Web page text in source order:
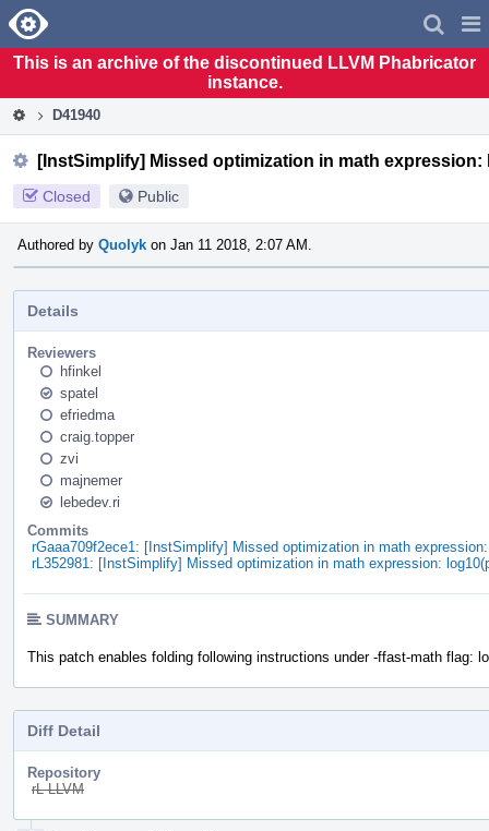
Home
This is an archive of the discontinued LLVM Phabricator
instance.
D41940
[InstSimplify] Missed optimization in math expression:
Closed Public
Authored by Quolyk on Jan 11 2018, 2:07 AM.
Details
Reviewers
hfinkel
spatel
efriedma
craig.topper
zvi
majnemer
lebedev.ri
Commits
rGaaa709f2ece1: [InstSimplify] Missed optimization in math
rL352981: [InstSimplify] Missed optimization in math expression:
SUMMARY
This patch enables folding following instructions under -ffast-math flag:
Diff Detail
Repository
rL LLVM